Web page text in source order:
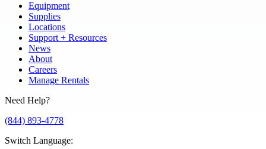
Equipment
Supplies
Locations
Support + Resources
News
About
Careers
Manage Rentals
Need Help?
(844) 893-4778
Switch Language: